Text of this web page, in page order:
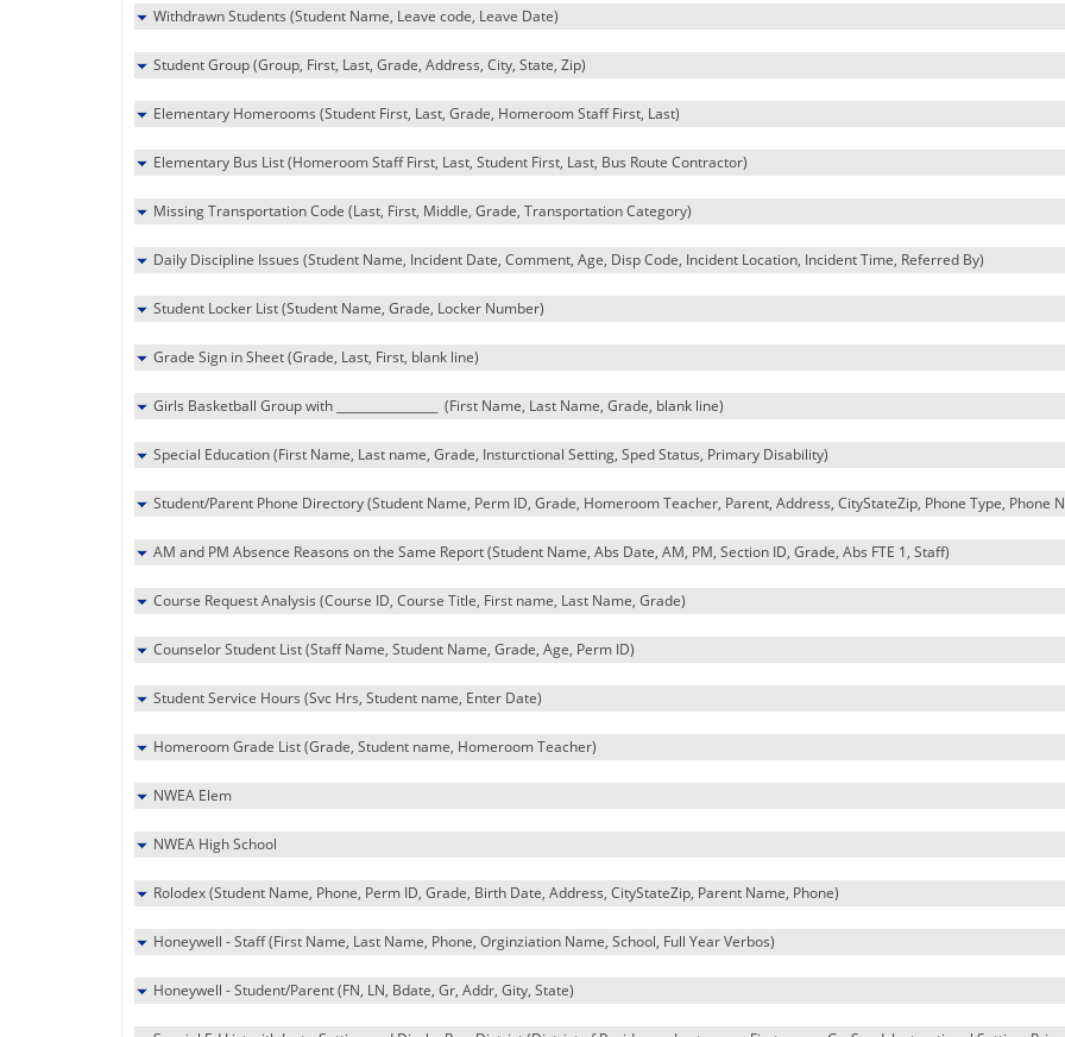
Withdrawn Students (Student Name, Leave code, Leave Date)
Student Group (Group, First, Last, Grade, Address, City, State, Zip)
Elementary Homerooms (Student First, Last, Grade, Homeroom Staff First, Last)
Elementary Bus List (Homeroom Staff First, Last, Student First, Last, Bus Route Contractor)
Missing Transportation Code (Last, First, Middle, Grade, Transportation Category)
Daily Discipline Issues (Student Name, Incident Date, Comment, Age, Disp Code, Incident Location, Incident Time, Referred By)
Student Locker List (Student Name, Grade, Locker Number)
Grade Sign in Sheet (Grade, Last, First, blank line)
Girls Basketball Group with _________________ (First Name, Last Name, Grade, blank line)
Special Education (First Name, Last name, Grade, Insturctional Setting, Sped Status, Primary Disability)
Student/Parent Phone Directory (Student Name, Perm ID, Grade, Homeroom Teacher, Parent, Address, CityStateZip, Phone Type, Phone
AM and PM Absence Reasons on the Same Report (Student Name, Abs Date, AM, PM, Section ID, Grade, Abs FTE 1, Staff)
Course Request Analysis (Course ID, Course Title, First name, Last Name, Grade)
Counselor Student List (Staff Name, Student Name, Grade, Age, Perm ID)
Student Service Hours (Svc Hrs, Student name, Enter Date)
Homeroom Grade List (Grade, Student name, Homeroom Teacher)
NWEA Elem
NWEA High School
Rolodex (Student Name, Phone, Perm ID, Grade, Birth Date, Address, CityStateZip, Parent Name, Phone)
Honeywell - Staff (First Name, Last Name, Phone, Orginziation Name, School, Full Year Verbos)
Honeywell - Student/Parent (FN, LN, Bdate, Gr, Addr, Gity, State)